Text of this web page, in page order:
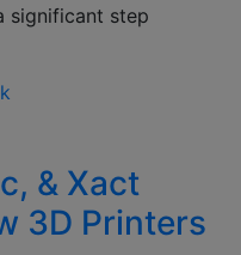
significant step
& Xact
3D Printers